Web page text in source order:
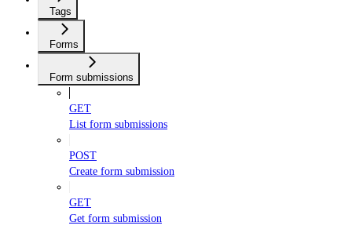
Tags
Forms
Form submissions
GET
List form submissions
POST
Create form submission
GET
Get form submission